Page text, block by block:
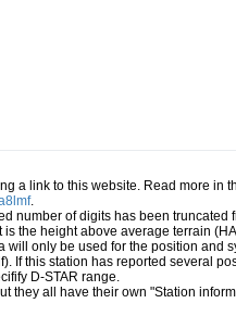
a link to this website. Read more in
.
number of digits has been truncated
the height above average terrain
only be used for the position and
this station has reported several
D-STAR range.
they all have their own "Station